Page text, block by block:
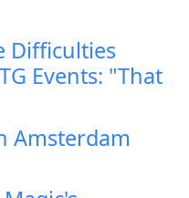
Difficulties
Events: "That
Amsterdam